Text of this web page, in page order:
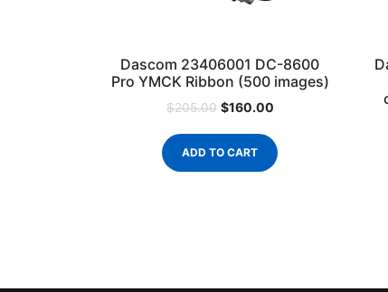
Dascom 23406001 DC-8600
Pro YMCK Ribbon (500 images)
$205.00 $160.00
ADD TO CART